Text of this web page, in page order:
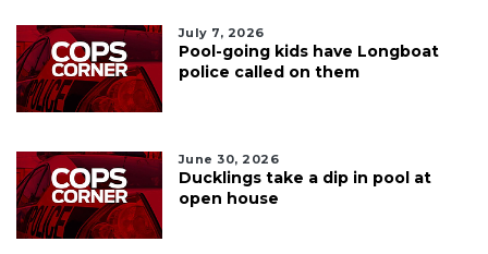
July 7, 2026
Pool-going kids have Longboat
police called on them
June 30, 2026
Ducklings take a dip in pool at
open house